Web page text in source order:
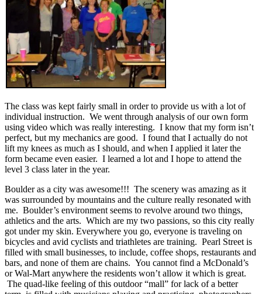
The class was kept fairly small in order to provide us with a lot of
individual instruction. We went through analysis of our own form
using video which was really interesting. I know that my form isn’t
perfect, but my mechanics are good. I found that I actually do not
lift my knees as much as I should, and when I applied it later the
form became even easier. I learned a lot and I hope to attend the
level 3 class later in the year.
Boulder as a city was awesome!!! The scenery was amazing as it
was surrounded by mountains and the culture really resonated with
me. Boulder’s environment seems to revolve around two things,
athletics and the arts. Which are my two passions, so this city really
got under my skin. Everywhere you go, everyone is traveling on
bicycles and avid cyclists and triathletes are training. Pearl Street is
filled with small businesses, to include, coffee shops, restaurants and
bars, and none of them are chains. You cannot find a McDonald’s
or Wal-Mart anywhere the residents won’t allow it which is great.
The quad-like feeling of this outdoor “mall” for lack of a better